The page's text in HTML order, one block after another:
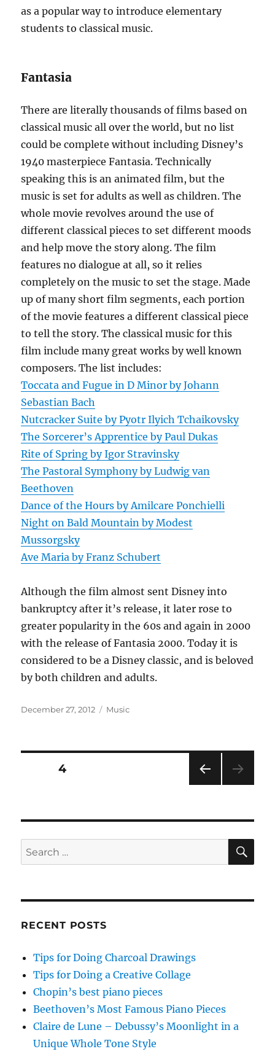
as a popular way to introduce elementary
students to classical music.
Fantasia
There are literally thousands of films based on
classical music all over the world, but no list
could be complete without including Disney’s
1940 masterpiece Fantasia. Technically
speaking this is an animated film, but the
music is set for adults as well as children. The
whole movie revolves around the use of
different classical pieces to set different moods
and help move the story along. The film
features no dialogue at all, so it relies
completely on the music to set the stage. Made
up of many short film segments, each portion
of the movie features a different classical piece
to tell the story. The classical music for this
film include many great works by well known
composers. The list includes:
Toccata and Fugue in D Minor by Johann
Sebastian Bach
Nutcracker Suite by Pyotr Ilyich Tchaikovsky
The Sorcerer’s Apprentice by Paul Dukas
Rite of Spring by Igor Stravinsky
The Pastoral Symphony by Ludwig van
Beethoven
Dance of the Hours by Amilcare Ponchielli
Night on Bald Mountain by Modest
Mussorgsky
Ave Maria by Franz Schubert
Although the film almost sent Disney into
bankruptcy after it’s release, it later rose to
greater popularity in the 60s and again in 2000
with the release of Fantasia 2000. Today it is
considered to be a Disney classic, and is beloved
by both children and adults.
Posted
December 27, 2012 Categories
Music
Posts
PAG
E
PAGE4
Search
for:
RECENT POSTS
Tips for Doing Charcoal Drawings
Tips for Doing a Creative Collage
Chopin’s best piano pieces
Beethoven’s Most Famous Piano Pieces
Claire de Lune – Debussy’s Moonlight in a
Unique Whole Tone Style